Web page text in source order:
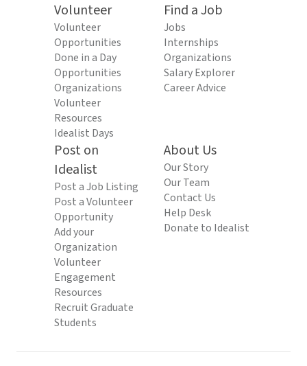
Volunteer
Volunteer
Opportunities
Done in a Day
Opportunities
Organizations
Volunteer
Resources
Idealist Days
Find a Job
Jobs
Internships
Organizations
Salary Explorer
Career Advice
Post on
Idealist
Post a Job Listing
Post a Volunteer
Opportunity
Add your
Organization
Volunteer
Engagement
Resources
Recruit Graduate
Students
About Us
Our Story
Our Team
Contact Us
Help Desk
Donate to Idealist